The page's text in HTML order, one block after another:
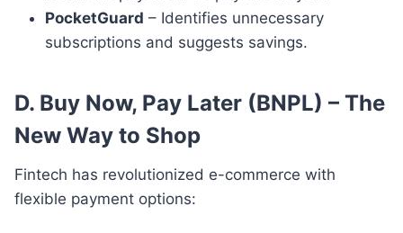
PocketGuard – Identifies unnecessary
subscriptions and suggests savings.
D. Buy Now, Pay Later (BNPL) – The
New Way to Shop
Fintech has revolutionized e-commerce with
flexible payment options: